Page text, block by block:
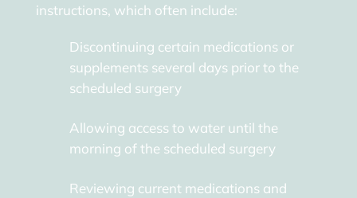
instructions, which often include:
Discontinuing certain medications or
supplements several days prior to the
scheduled surgery
Allowing access to water until the
morning of the scheduled surgery
Reviewing current medications and